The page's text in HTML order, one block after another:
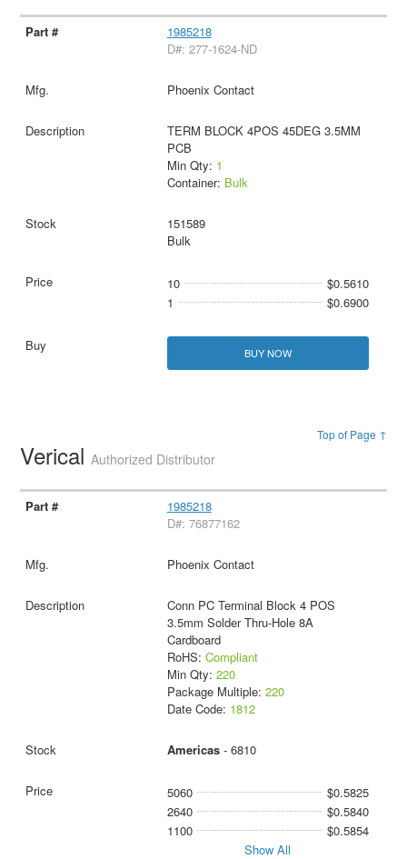
1985218
D#: 277-1624-ND
Phoenix Contact
TERM BLOCK 4POS 45DEG 3.5MM
PCB
Min Qty: 1
Container: Bulk
151589
Bulk
10
$0.5610
1
$0.6900
BUY NOW
Top of Page ↑
VericalAuthorized Distributor
1985218
D#: 76877162
Phoenix Contact
Conn PC Terminal Block 4 POS
3.5mm Solder Thru-Hole 8A
Cardboard
RoHS: Compliant
Min Qty: 220
Package Multiple: 220
Date Code: 1812
Americas- 6810
5060
$0.5825
2640
$0.5840
1100
$0.5854
Show All